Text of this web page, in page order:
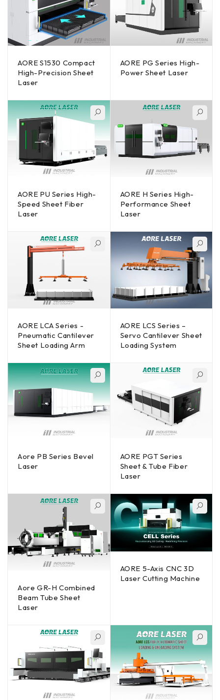
AORE S1530 Compact
High-Precision Sheet
Laser
AORE PG Series High-
Power Sheet Laser
AORE PU Series High-
Speed Sheet Fiber
Laser
AORE H Series High-
Performance Sheet
Laser
AORE LCA Series -
Pneumatic Cantilever
Sheet Loading Arm
AORE LCS Series –
Servo Cantilever Sheet
Loading System
Aore PB Series Bevel
Laser
AORE PGT Series
Sheet & Tube Fiber
Laser
Aore GR-H Combined
Beam Tube Sheet
Laser
AORE 5-Axis CNC 3D
Laser Cutting Machine